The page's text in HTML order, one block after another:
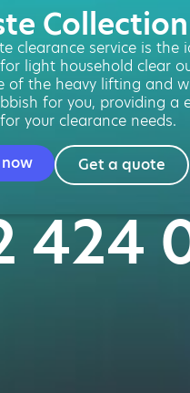
Collection
clearance service is the
light household clear
of the heavy lifting and
for you, providing a
your clearance needs.
Get a quote
424